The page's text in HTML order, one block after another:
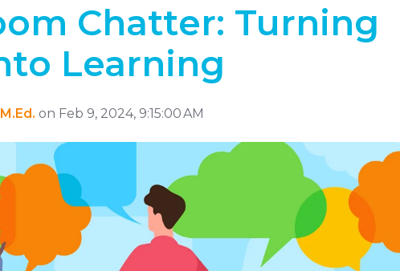
Chatter: Turning
Learning
on Feb 9, 2024, 9:15:00 AM